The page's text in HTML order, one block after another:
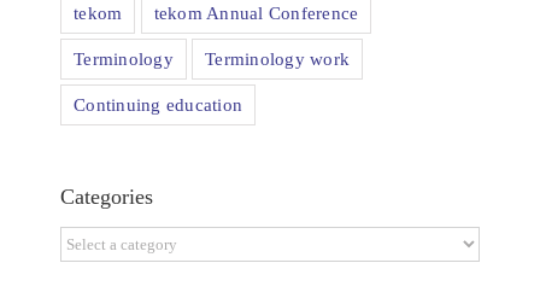
tekom tekom Annual Conference
Terminology Terminology work
Continuing education
Categories
Categories